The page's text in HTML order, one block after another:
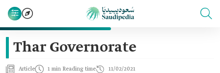
Thar Governorate
Article 1 min Reading time 11/02/2021